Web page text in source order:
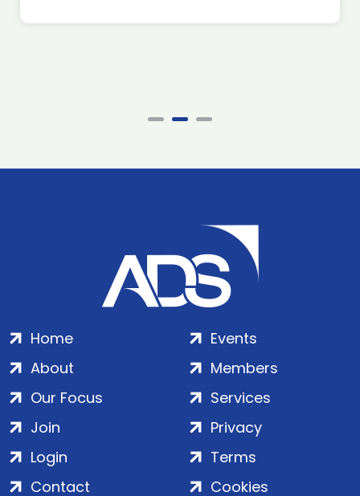
Home
About
Our Focus
Events
Members
Services
Join
Login
Contact
Privacy
Terms
Cookies